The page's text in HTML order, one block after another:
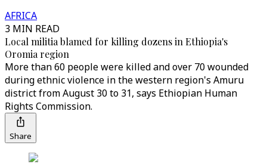
AFRICA
3 MIN READ
Local militia blamed for killing dozens in Ethiopia's
Oromia region
More than 60 people were killed and over 70 wounded
during ethnic violence in the western region's Amuru
district from August 30 to 31, says Ethiopian Human
Rights Commission.
Share